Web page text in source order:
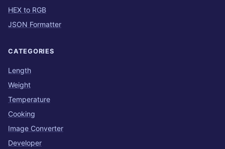
HEX to RGB
JSON Formatter
CATEGORIES
Length
Weight
Temperature
Cooking
Image Converter
Developer